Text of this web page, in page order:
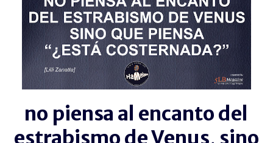
no piensa al encanto del
estrabismo de Venus, sino